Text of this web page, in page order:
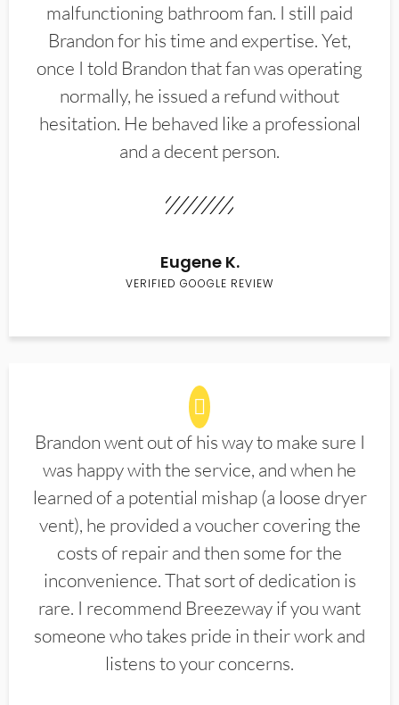
malfunctioning bathroom fan. I still paid
Brandon for his time and expertise. Yet,
once I told Brandon that fan was operating
normally, he issued a refund without
hesitation. He behaved like a professional
and a decent person.
Eugene K.
VERIFIED GOOGLE REVIEW
Brandon went out of his way to make sure I
was happy with the service, and when he
learned of a potential mishap (a loose dryer
vent), he provided a voucher covering the
costs of repair and then some for the
inconvenience. That sort of dedication is
rare. I recommend Breezeway if you want
someone who takes pride in their work and
listens to your concerns.